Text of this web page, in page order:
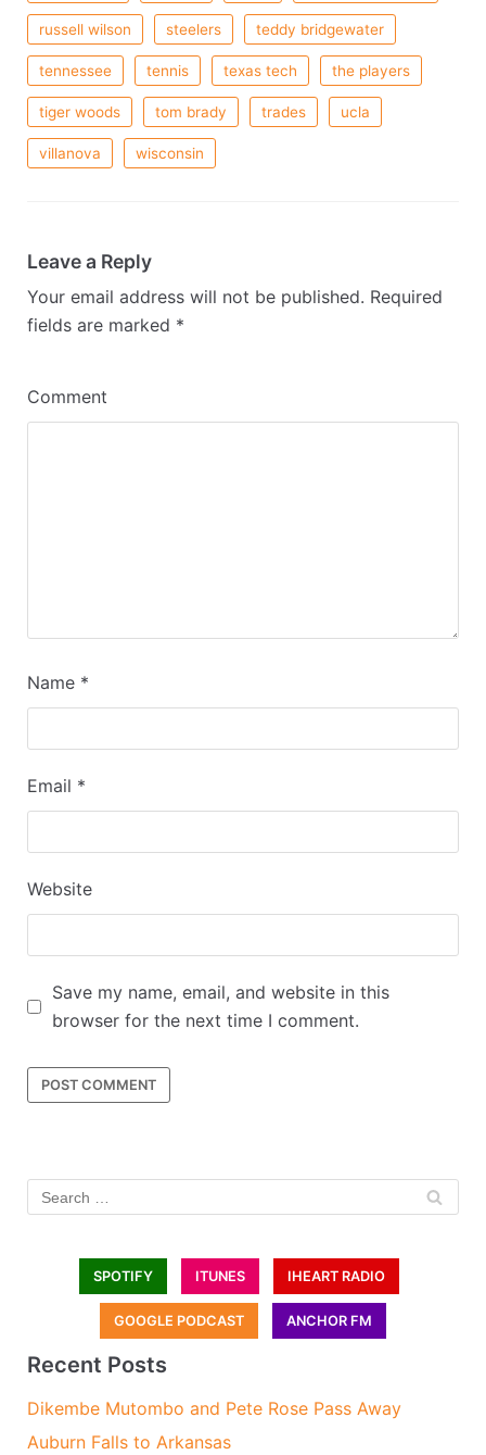
russell wilson steelers teddy bridgewater
tennessee tennis texas tech the players
tiger woods tom brady trades ucla
villanova wisconsin
Leave a Reply
Your email address will not be published. Required
fields are marked *
Comment
Name *
Email *
Website
Save my name, email, and website in this
browser for the next time I comment.
SPOTIFY ITUNES IHEART RADIO
GOOGLE PODCAST ANCHOR FM
Recent Posts
Dikembe Mutombo and Pete Rose Pass Away
Auburn Falls to Arkansas